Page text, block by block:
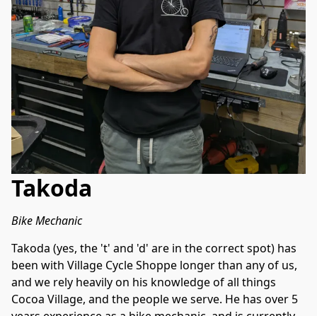
Takoda
Bike Mechanic
Takoda (yes, the 't' and 'd' are in the correct spot) has
been with Village Cycle Shoppe longer than any of us,
and we rely heavily on his knowledge of all things
Cocoa Village, and the people we serve. He has over 5